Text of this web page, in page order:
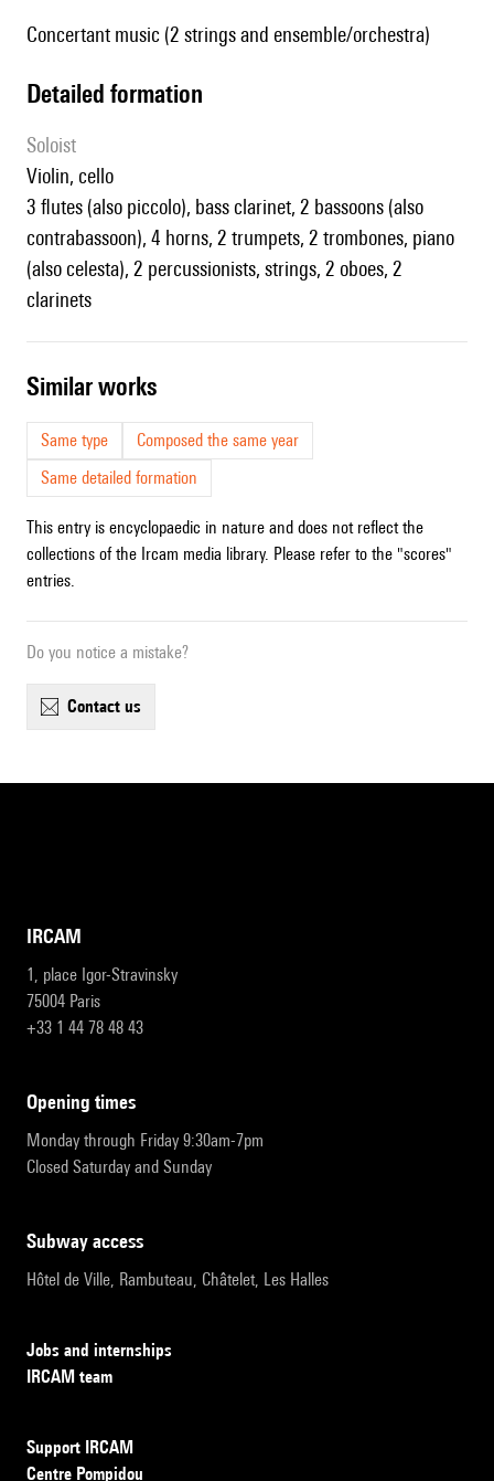
Concertant music (2 strings and ensemble/orchestra)
detailed formation
Soloist
violin, cello
3 flutes (also piccolo), bass clarinet, 2 bassoons (also
contrabassoon), 4 horns, 2 trumpets, 2 trombones, piano
(also celesta), 2 percussionists, strings, 2 oboes, 2
clarinets
similar works
Same type
Composed the same year
Same detailed formation
This entry is encyclopaedic in nature and does not reflect the
collections of the Ircam media library. Please refer to the "scores"
entries.
Do you notice a mistake?
contact us
IRCAM
1, place Igor-Stravinsky
75004 Paris
+33 1 44 78 48 43
opening times
Monday through Friday 9:30am-7pm
Closed Saturday and Sunday
subway access
Hôtel de Ville, Rambuteau, Châtelet, Les Halles
Jobs and internships
IRCAM team
Support IRCAM
Centre Pompidou